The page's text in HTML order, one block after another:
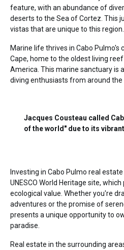
feature, with an abundance of
deserts to the Sea of Cortez. This
vistas that are unique to this region.
Marine life thrives in Cabo
Cape, home to the oldest living
America. This marine sanctuary is
diving enthusiasts from around the
Jacques Cousteau called
of the world" due to its
Investing in Cabo Pulmo real estate
UNESCO World Heritage site,
ecological value. Whether you're
adventures or the promise of
presents a unique opportunity to
paradise.
Real estate in the surrounding